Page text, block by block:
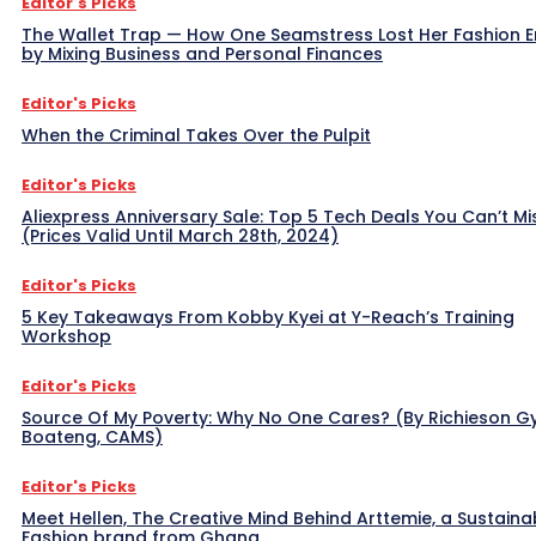
The Wallet Trap — How One Seamstress Lost Her Fashion
by Mixing Business and Personal Finances
Editor's Picks
When the Criminal Takes Over the Pulpit
Editor's Picks
Aliexpress Anniversary Sale: Top 5 Tech Deals You Can’t
(Prices Valid Until March 28th, 2024)
Editor's Picks
5 Key Takeaways From Kobby Kyei at Y-Reach’s Training
Workshop
Editor's Picks
Source Of My Poverty: Why No One Cares? (By Richieson
Boateng, CAMS)
Editor's Picks
Meet Hellen, The Creative Mind Behind Arttemie, a